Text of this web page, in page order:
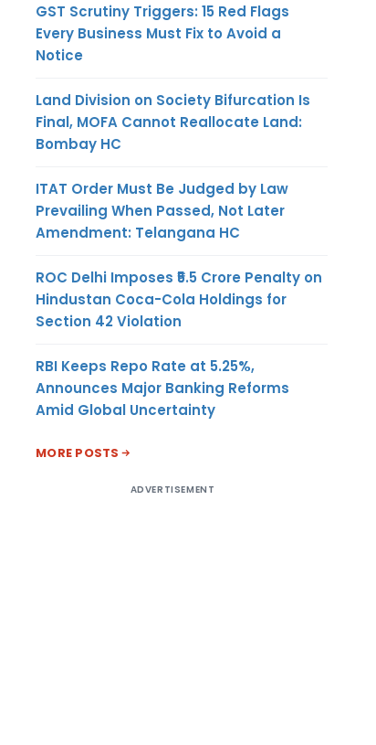
GST Scrutiny Triggers: 15 Red Flags
Every Business Must Fix to Avoid a
Notice
Land Division on Society Bifurcation Is
Final, MOFA Cannot Reallocate Land:
Bombay HC
ITAT Order Must Be Judged by Law
Prevailing When Passed, Not Later
Amendment: Telangana HC
ROC Delhi Imposes ₹5.5 Crore Penalty on
Hindustan Coca-Cola Holdings for
Section 42 Violation
RBI Keeps Repo Rate at 5.25%,
Announces Major Banking Reforms
Amid Global Uncertainty
MORE POSTS
ADVERTISEMENT